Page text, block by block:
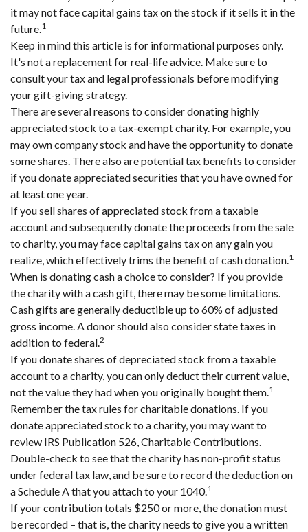
it may not face capital gains tax on the stock if it sells it in the
future.1
Keep in mind this article is for informational purposes only.
It's not a replacement for real-life advice. Make sure to
consult your tax and legal professionals before modifying
your gift-giving strategy.
There are several reasons to consider donating highly
appreciated stock to a tax-exempt charity. For example, you
may own company stock and have the opportunity to donate
some shares. There also are potential tax benefits to consider
if you donate appreciated securities that you have owned for
at least one year.
If you sell shares of appreciated stock from a taxable
account and subsequently donate the proceeds from the sale
to charity, you may face capital gains tax on any gain you
realize, which effectively trims the benefit of cash donation.1
When is donating cash a choice to consider? If you provide
the charity with a cash gift, there may be some limitations.
Cash gifts are generally deductible up to 60% of adjusted
gross income. A donor should also consider state taxes in
addition to federal.2
If you donate shares of depreciated stock from a taxable
account to a charity, you can only deduct their current value,
not the value they had when you originally bought them.1
Remember the tax rules for charitable donations. If you
donate appreciated stock to a charity, you may want to
review IRS Publication 526, Charitable Contributions.
Double-check to see that the charity has non-profit status
under federal tax law, and be sure to record the deduction on
a Schedule A that you attach to your 1040.1
If your contribution totals $250 or more, the donation must
be recorded – that is, the charity needs to give you a written